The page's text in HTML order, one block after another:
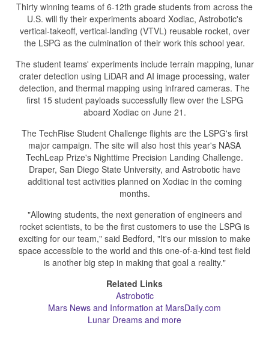
Thirty winning teams of 6-12th grade students from across the
U.S. will fly their experiments aboard Xodiac, Astrobotic's
vertical-takeoff, vertical-landing (VTVL) reusable rocket, over
the LSPG as the culmination of their work this school year.
The student teams' experiments include terrain mapping, lunar
crater detection using LiDAR and AI image processing, water
detection, and thermal mapping using infrared cameras. The
first 15 student payloads successfully flew over the LSPG
aboard Xodiac on June 21.
The TechRise Student Challenge flights are the LSPG's first
major campaign. The site will also host this year's NASA
TechLeap Prize's Nighttime Precision Landing Challenge.
Draper, San Diego State University, and Astrobotic have
additional test activities planned on Xodiac in the coming
months.
"Allowing students, the next generation of engineers and
rocket scientists, to be the first customers to use the LSPG is
exciting for our team," said Bedford, "It's our mission to make
space accessible to the world and this one-of-a-kind test field
is another big step in making that goal a reality."
Related Links
Astrobotic
Mars News and Information at MarsDaily.com
Lunar Dreams and more